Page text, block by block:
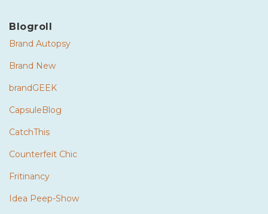
Blogroll
Brand Autopsy
Brand New
brandGEEK
CapsuleBlog
CatchThis
Counterfeit Chic
Fritinancy
Idea Peep-Show